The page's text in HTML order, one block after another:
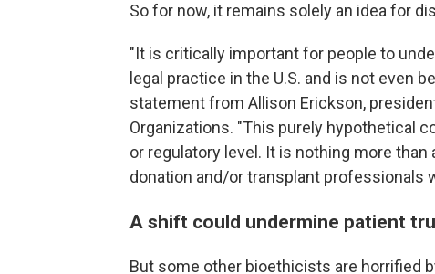
So for now, it remains solely an idea for
"It is critically important for people to
legal practice in the U.S. and is not even
statement from Allison Erickson,
Organizations. "This purely hypothetical
or regulatory level. It is nothing more
donation and/or transplant professionals
A shift could undermine patient
But some other bioethicists are horrified